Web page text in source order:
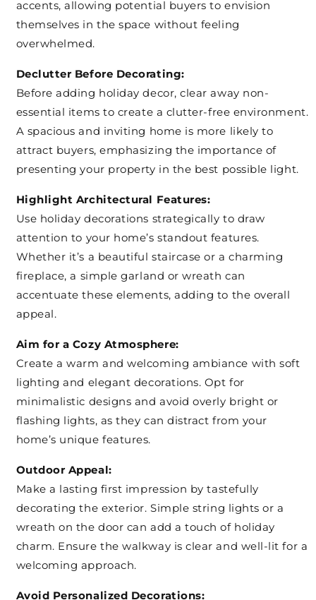
accents, allowing potential buyers to envision
themselves in the space without feeling
overwhelmed.
Declutter Before Decorating:
Before adding holiday decor, clear away non-
essential items to create a clutter-free environment.
A spacious and inviting home is more likely to
attract buyers, emphasizing the importance of
presenting your property in the best possible light.
Highlight Architectural Features:
Use holiday decorations strategically to draw
attention to your home’s standout features.
Whether it’s a beautiful staircase or a charming
fireplace, a simple garland or wreath can
accentuate these elements, adding to the overall
appeal.
Aim for a Cozy Atmosphere:
Create a warm and welcoming ambiance with soft
lighting and elegant decorations. Opt for
minimalistic designs and avoid overly bright or
flashing lights, as they can distract from your
home’s unique features.
Outdoor Appeal:
Make a lasting first impression by tastefully
decorating the exterior. Simple string lights or a
wreath on the door can add a touch of holiday
charm. Ensure the walkway is clear and well-lit for a
welcoming approach.
Avoid Personalized Decorations: